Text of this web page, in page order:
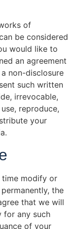
of
be considered
would like to
an agreement
non-disclosure
such written
irrevocable,
reproduce,
your
time modify or
the
that we will
for any such
of your